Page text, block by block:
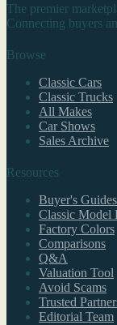
The premier
Connecting buyers
Browse
Classic Cars
Classic Trucks
All Makes
Car Shows
Sales Archive
Resources
Buyer's Guides
Classic Model
Factory Colors
Comparisons
Q&A
Valuation Tool
Avoid Scams
Trusted
Editorial Team